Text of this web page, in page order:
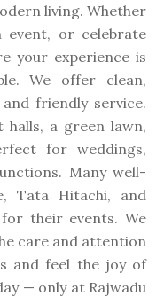
living. Whether
event, or celebrate
your experience is
We offer clean,
friendly service.
a green lawn,
for weddings,
Many well-
Tata Hitachi, and
their events. We
care and attention
and feel the joy of
— only at Rajwadu